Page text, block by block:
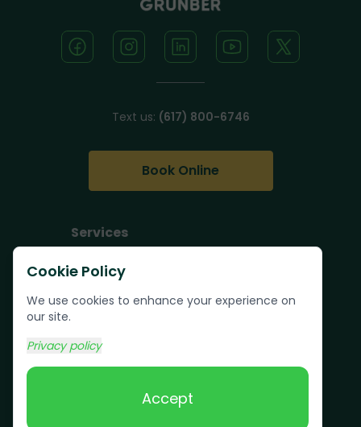
Cookie Policy
We use cookies to enhance your experience on
our site.
Privacy policy
Accept
Text us: (617) 800-6746
Book Online
Services
Junk Removal
Commercial Junk